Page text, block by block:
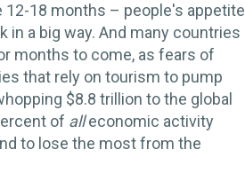
12-18 months – people's appetite
a big way. And many countries
months to come, as fears of
that rely on tourism to pump
$8.8 trillion to the global
of alleconomic activity
to lose the most from the